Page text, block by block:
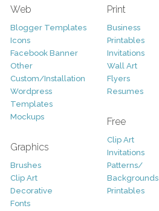
Web
Blogger Templates
Icons
Facebook Banner
Other
Custom/Installation
Wordpress
Templates
Mockups
Graphics
Brushes
Clip Art
Decorative
Fonts
Print
Business
Printables
Invitations
Wall Art
Flyers
Resumes
Free
Clip Art
Invitations
Patterns/
Backgrounds
Printables